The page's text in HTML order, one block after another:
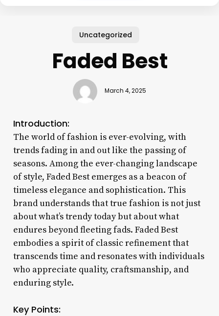
Uncategorized
Faded Best
March 4, 2025
Introduction:
The world of fashion is ever-evolving, with
trends fading in and out like the passing of
seasons. Among the ever-changing landscape
of style, Faded Best emerges as a beacon of
timeless elegance and sophistication. This
brand understands that true fashion is not just
about what’s trendy today but about what
endures beyond fleeting fads. Faded Best
embodies a spirit of classic refinement that
transcends time and resonates with individuals
who appreciate quality, craftsmanship, and
enduring style.
Key Points: